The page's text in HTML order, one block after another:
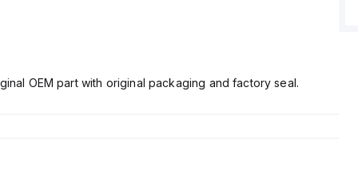
OEM part with original packaging and factory seal.